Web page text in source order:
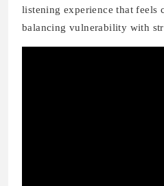
listening experience that feels
balancing vulnerability with